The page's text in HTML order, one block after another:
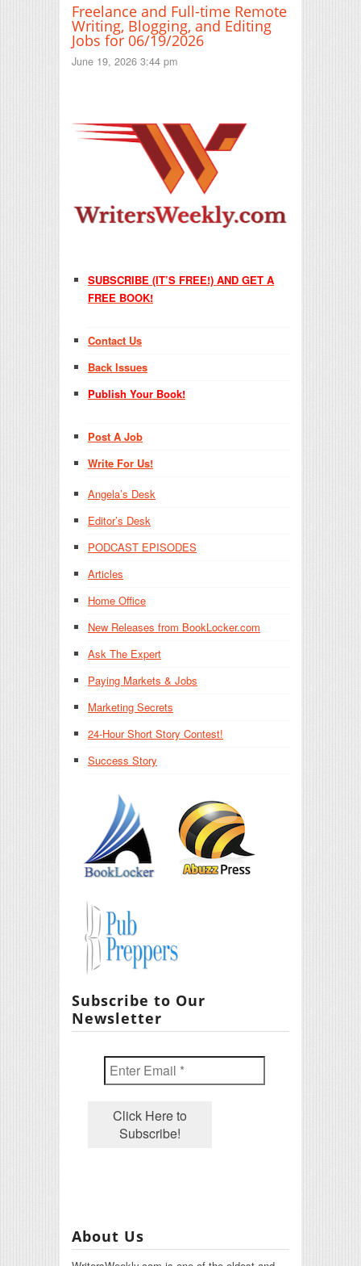
Freelance and Full-time Remote
Writing, Blogging, and Editing
Jobs for 06/19/2026
June 19, 2026 3:44 pm
SUBSCRIBE (IT’S FREE!) AND GET A
FREE BOOK!
Contact Us
Back Issues
Publish Your Book!
Post A Job
Write For Us!
Angela’s Desk
Editor’s Desk
PODCAST EPISODES
Articles
Home Office
New Releases from BookLocker.com
Ask The Expert
Paying Markets & Jobs
Marketing Secrets
24-Hour Short Story Contest!
Success Story
Subscribe to Our
Newsletter
About Us